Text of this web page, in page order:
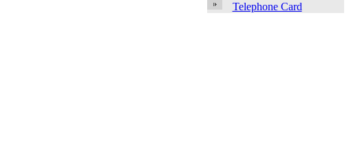
Telephone Card